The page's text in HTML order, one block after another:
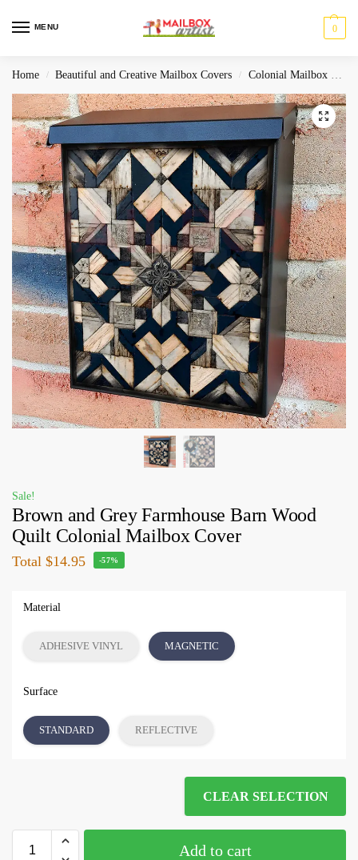
MENU 0
Home / Beautiful and Creative Mailbox Covers / Colonial Mailbox Covers
Sale!
Brown and Grey Farmhouse Barn Wood
Quilt Colonial Mailbox Cover
Total $14.95 -57%
Material
ADHESIVE VINYL MAGNETIC
Surface
STANDARD REFLECTIVE
CLEAR SELECTION
Add to cart